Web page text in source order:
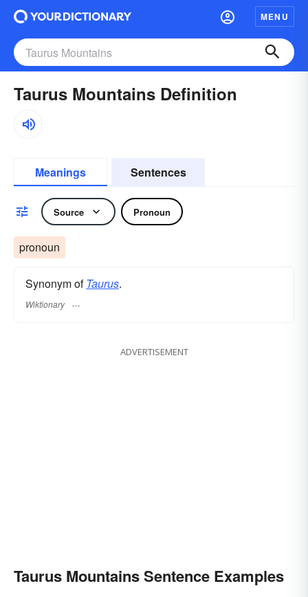
MENU
Taurus Mountains Definition
Meanings Sentences
Source Pronoun
pronoun
Synonym of Taurus.
Wiktionary
ADVERTISEMENT
Taurus Mountains Sentence Examples